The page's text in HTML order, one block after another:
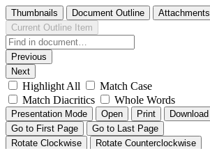
Thumbnails Document Outline Attachments
Current Outline Item
Previous
Next
Highlight All
Match Case
Match Diacritics
Whole Words
Presentation Mode Open Print Download
Go to First Page
Go to Last Page
Rotate Clockwise
Rotate Counterclockwise